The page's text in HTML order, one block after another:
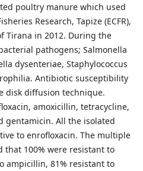
poultry manure which used
Research, Tapize (ECFR),
Tirana in 2012. During the
pathogens; Salmonella
dysenteriae, Staphylococcus
Antibiotic susceptibility
disk diffusion technique.
amoxicillin, tetracycline,
gentamicin. All the isolated
to enrofloxacin. The multiple
that 100% were resistant to
ampicillin, 81% resistant to